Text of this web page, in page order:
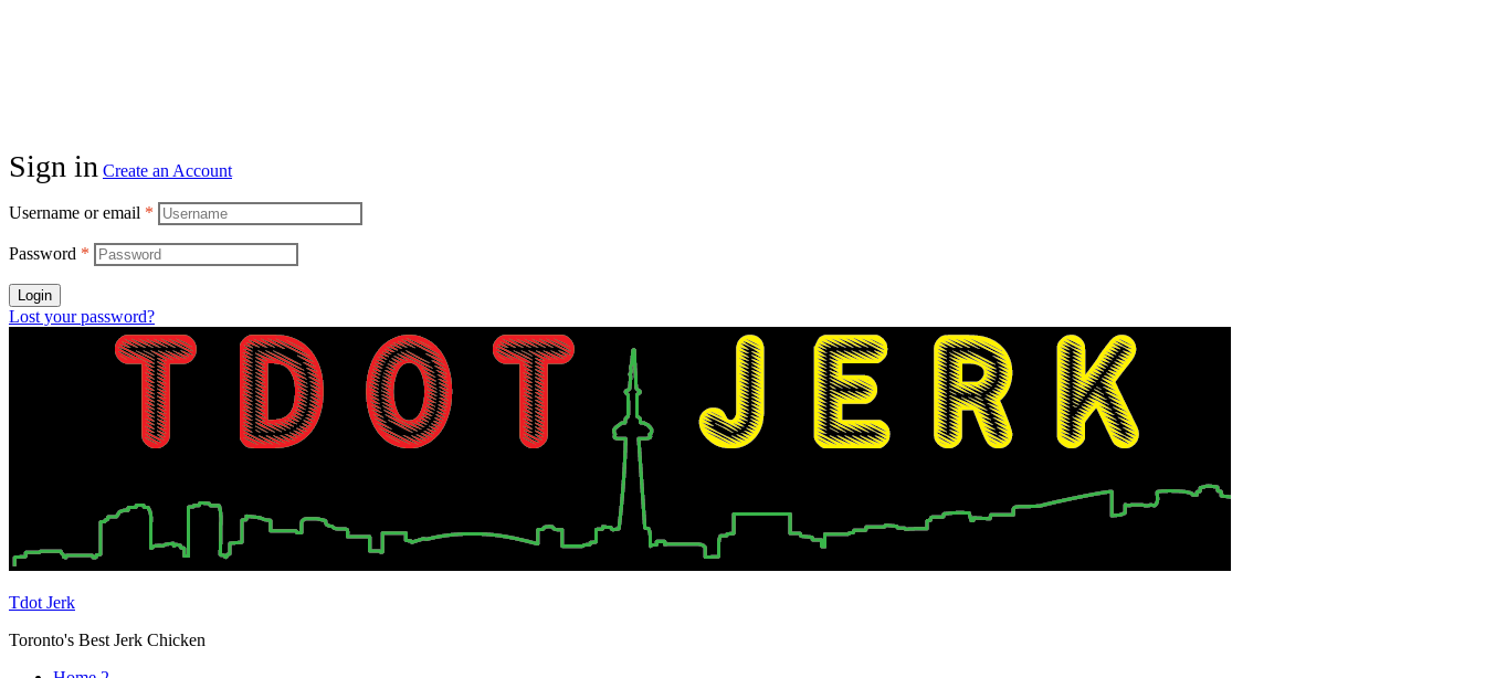
Sign in Create an Account
Username or email *
Password *
Login
Lost your password?
Tdot Jerk
Toronto's Best Jerk Chicken